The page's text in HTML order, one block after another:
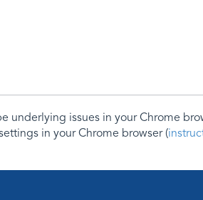
issues in your Chrome
in your Chrome browser (